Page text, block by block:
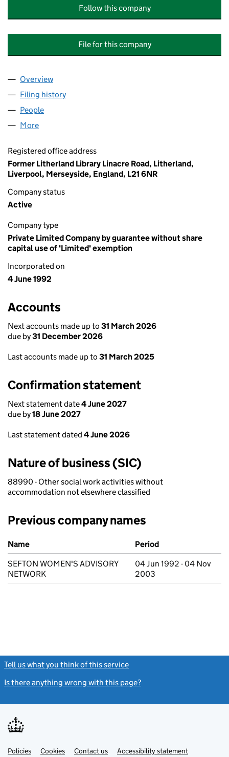
Follow this company
File for this company
Company
Overview
Filing history
People
More
Registered office address
Former Litherland Library Linacre Road, Litherland,
Liverpool, Merseyside, England, L21 6NR
Company status
Active
Company type
Private Limited Company by guarantee without share
capital use of 'Limited' exemption
Incorporated on
4 June 1992
Accounts
Next accounts made up to 31 March 2026
due by31 December 2026
Last accounts made up to 31 March 2025
Confirmation statement
Next statement date4 June 2027
due by18 June 2027
Last statement dated 4 June 2026
Nature of business (SIC)
88990 - Other social work activities without
accommodation not elsewhere classified
Previous company names
Previous company names
Name
Period
SEFTON WOMEN'S ADVISORY
NETWORK
04 Jun 1992 - 04 Nov
2003
Tell us what you think of this service
Is there anything wrong with this page?
Support links
PoliciesLinkCookies Contact usLinkAccessibility statement